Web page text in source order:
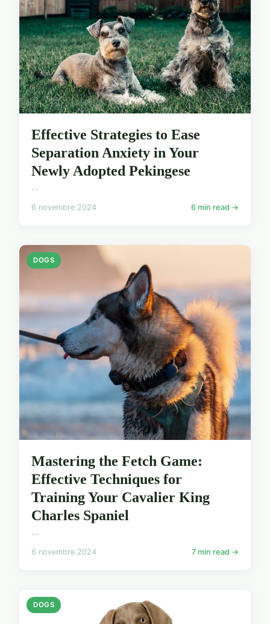
Effective Strategies to Ease
Separation Anxiety in Your
Newly Adopted Pekingese
...
6 novembre 2024 6 min read →
DOGS
Mastering the Fetch Game:
Effective Techniques for
Training Your Cavalier King
Charles Spaniel
...
6 novembre 2024 7 min read →
DOGS